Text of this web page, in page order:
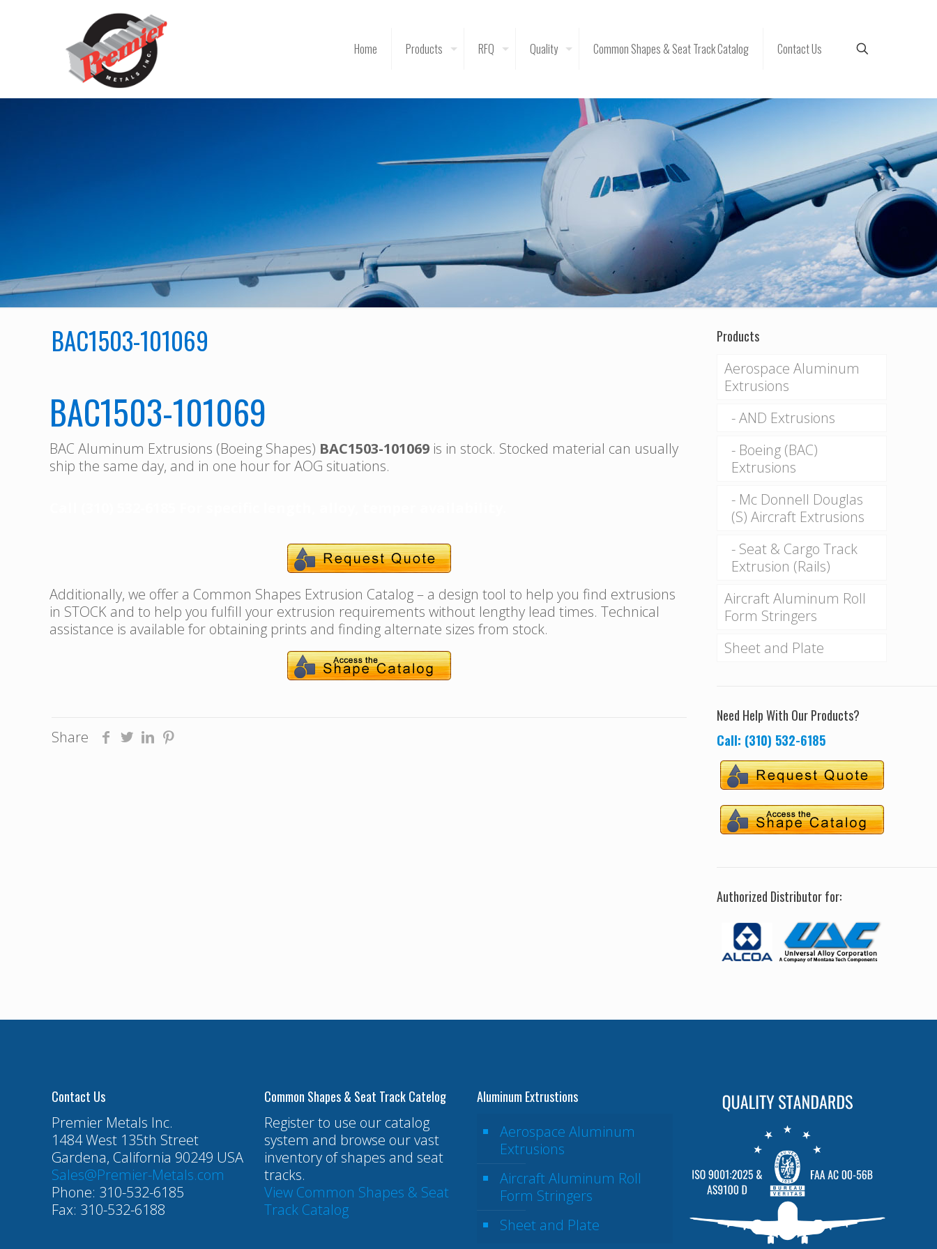
Home Products RFQ Quality Common Shapes & Seat Track Catalog Contact Us
BAC1503-101069
BAC1503-101069
BAC Aluminum Extrusions (Boeing Shapes) BAC1503-101069 is in stock. Stocked material can usually
ship the same day, and in one hour for AOG situations.
Additionally, we offer a Common Shapes Extrusion Catalog – a design tool to help you find extrusions
in STOCK and to help you fulfill your extrusion requirements without lengthy lead times. Technical
assistance is available for obtaining prints and finding alternate sizes from stock.
Share
Products
Aerospace Aluminum
Extrusions
AND Extrusions
Boeing (BAC)
Extrusions
Mc Donnell Douglas
(S) Aircraft Extrusions
Seat & Cargo Track
Extrusion (Rails)
Aircraft Aluminum Roll
Form Stringers
Sheet and Plate
Need Help With Our Products?
Call: (310) 532-6185
Authorized Distributor for:
Contact Us
Premier Metals Inc.
1484 West 135th Street
Gardena, California 90249 USA
Sales@Premier-Metals.com
Phone: 310-532-6185
Fax: 310-532-6188
Common Shapes & Seat Track Catelog
Register to use our catalog
system and browse our vast
inventory of shapes and seat
tracks.
View Common Shapes & Seat
Track Catalog
Aluminum Extrustions
Aerospace Aluminum
Extrusions
Aircraft Aluminum Roll
Form Stringers
Sheet and Plate